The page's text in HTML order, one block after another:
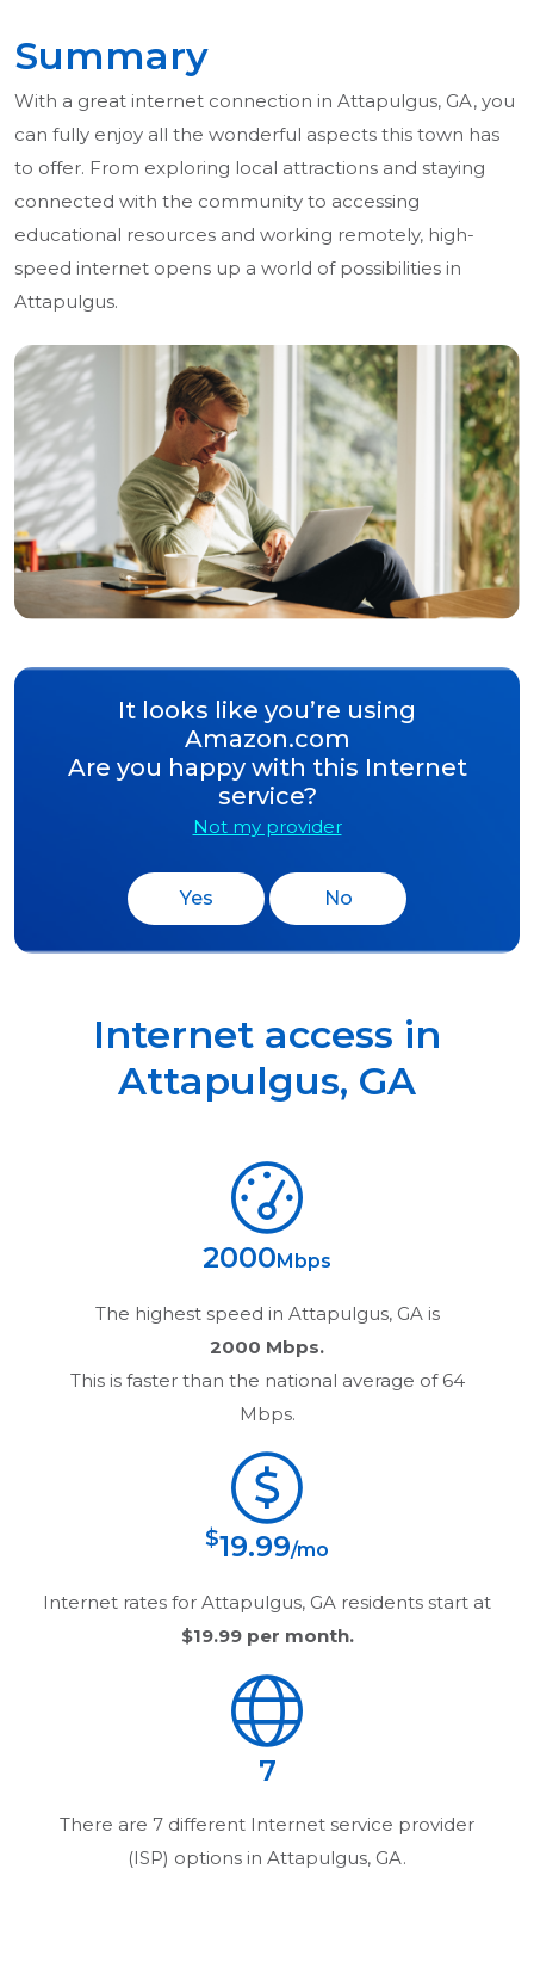
Summary
With a great internet connection in Attapulgus, GA, you
can fully enjoy all the wonderful aspects this town has
to offer. From exploring local attractions and staying
connected with the community to accessing
educational resources and working remotely, high-
speed internet opens up a world of possibilities in
Attapulgus.
It looks like you’re using
Amazon.com
Are you happy with this Internet
service?
Not my provider
Yes No
Internet access in
Attapulgus, GA
2000 Mbps
The highest speed in Attapulgus, GA is
2000 Mbps.
This is faster than the national average of 64
Mbps.
$19.99/mo
Internet rates for Attapulgus, GA residents start at
$19.99per month.
7
There are 7 different Internet service provider
(ISP) options in Attapulgus, GA.